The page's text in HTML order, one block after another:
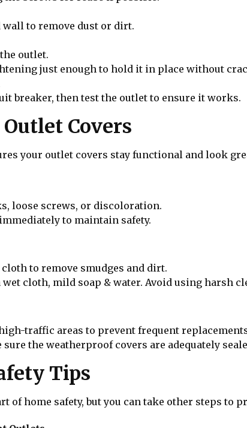
to remove dust or dirt.
outlet.
just enough to hold it in place without
breaker, then test the outlet to ensure it works.
Covers
your outlet covers stay functional and look
loose screws, or discoloration.
to maintain safety.
to remove smudges and dirt.
wet cloth, mild soap & water. Avoid using harsh
traffic areas to prevent frequent
the weatherproof covers are adequately
Tips
of home safety, but you can take other steps to